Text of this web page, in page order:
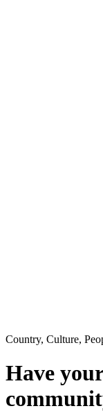
Country, Culture,
Have